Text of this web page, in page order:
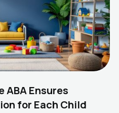
ABA Ensures
for Each Child